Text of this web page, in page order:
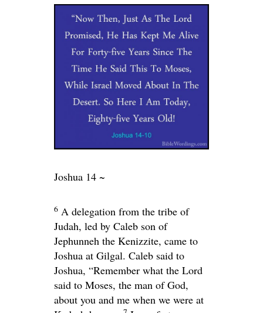
Joshua 14 ~
6 A delegation from the tribe of
Judah, led by Caleb son of
Jephunneh the Kenizzite, came to
Joshua at Gilgal. Caleb said to
Joshua, “Remember what the Lord
said to Moses, the man of God,
about you and me when we were at